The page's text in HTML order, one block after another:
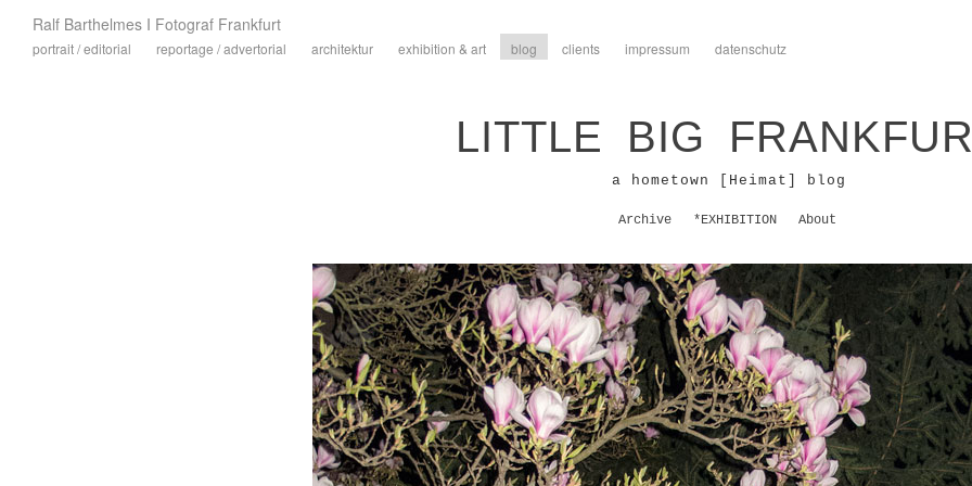
Ralf Barthelmes I Fotograf Frankfurt
portrait / editorial reportage / advertorial architektur exhibition & art blog clients impressum datenschutz
LITTLE BIG
a hometown [Heimat] blog
Archive *EXHIBITION About